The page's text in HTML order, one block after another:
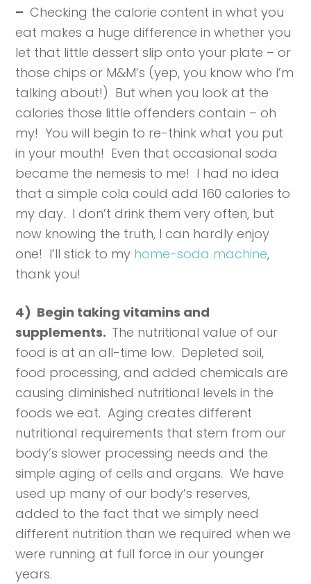
– Checking the calorie content in what you
eat makes a huge difference in whether you
let that little dessert slip onto your plate – or
those chips or M&M’s (yep, you know who I’m
talking about!) But when you look at the
calories those little offenders contain – oh
my! You will begin to re-think what you put
in your mouth! Even that occasional soda
became the nemesis to me! I had no idea
that a simple cola could add 160 calories to
my day. I don’t drink them very often, but
now knowing the truth, I can hardly enjoy
one! I’ll stick to my home-soda machine,
thank you!
4) Begin taking vitamins and
supplements. The nutritional value of our
food is at an all-time low. Depleted soil,
food processing, and added chemicals are
causing diminished nutritional levels in the
foods we eat. Aging creates different
nutritional requirements that stem from our
body’s slower processing needs and the
simple aging of cells and organs. We have
used up many of our body’s reserves,
added to the fact that we simply need
different nutrition than we required when we
were running at full force in our younger
years.